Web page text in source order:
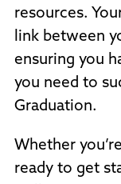
resources.
link between
ensuring you
you need to
Graduation.
Whether
ready to get